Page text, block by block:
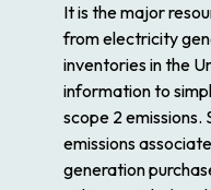
It is the major
from electricity
inventories in the
information to
scope 2 emissions.
emissions
generation